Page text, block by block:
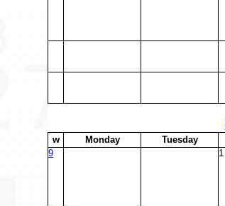
w Monday Tuesday
9
1